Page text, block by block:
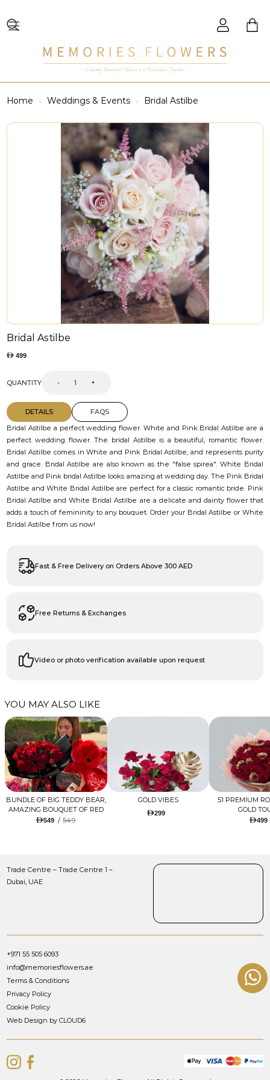
Creating Beautiful Moments to Remember Together
Home Weddings & Events Bridal Astilbe
Bridal Astilbe
499
QUANTITY - +
DETAILS
Bridal Astilbe a perfect wedding flower. White and Pink Bridal Astilbe are a
perfect wedding flower. The bridal Astilbe is a beautiful, romantic flower.
Bridal Astilbe comes in White and Pink Bridal Astilbe, and represents purity
and grace. Bridal Astilbe are also known as the "false spirea". White Bridal
Astilbe and Pink bridal Astilbe looks amazing at wedding day. The Pink Bridal
Astilbe and White Bridal Astilbe are perfect for a classic romantic bride. Pink
Bridal Astilbe and White Bridal Astilbe are a delicate and dainty flower that
adds a touch of femininity to any bouquet. Order your Bridal Astilbe or White
Bridal Astilbe from us now!
FAQS
Fast & Free Delivery on Orders Above 300 AED
Free Returns & Exchanges
Video or photo verification available upon request
YOU MAY ALSO LIKE
BUNDLE OF BIG TEDDY BEAR,
AMAZING BOUQUET OF RED
TULIPS AND ROSES WITH
549 / 549
GOLD VIBES
299
51 PREMIUM
GOLD
499
Trade Centre – Trade Centre 1 –
Dubai, UAE
+971 55 505 6093
info@memoriesflowers.ae
Terms & Conditions
Privacy Policy
Cookie Policy
Web Design by CLOUD6